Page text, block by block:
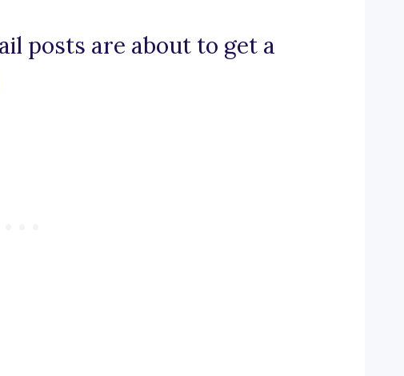
posts are about to get a